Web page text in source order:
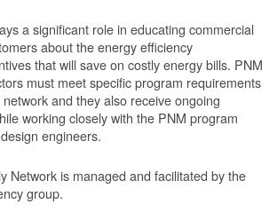
a significant role in educating commercial
about the energy efficiency
that will save on costly energy bills. PNM
must meet specific program requirements
and they also receive ongoing
working closely with the PNM program
engineers.
Network is managed and facilitated by the
group.